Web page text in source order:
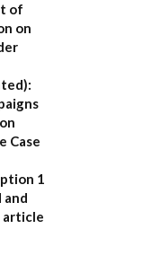
of
on
Case
1
and
article